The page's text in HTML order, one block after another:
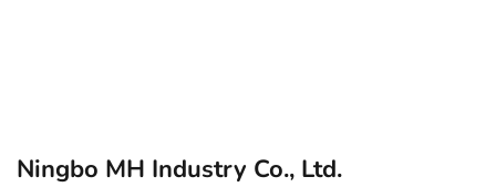
Ningbo MH Industry Co., Ltd.